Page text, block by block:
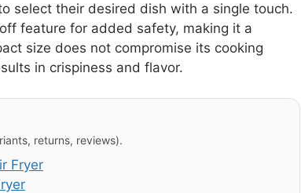
select their desired dish with a single touch.
feature for added safety, making it a
size does not compromise its cooking
in crispiness and flavor.
returns, reviews).
Fryer